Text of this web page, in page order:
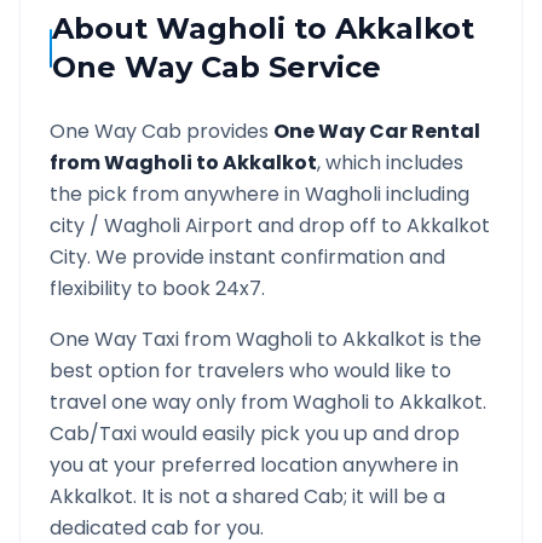
AboutWagholi toAkkalkot
One Way Cab Service
One Way Cab provides One Way Car Rental
fromWagholi toAkkalkot, which includes
the pick from anywhere inWagholiincluding
city / WagholiAirport and drop off to Akkalkot
City. We provide instant confirmation and
flexibility to book 24x7.
One Way Taxi fromWagholi to Akkalkot is the
best option for travelers who would like to
travel one way only fromWagholi to Akkalkot.
Cab/Taxi would easily pick you up and drop
you at your preferred location anywhere in
Akkalkot. It is not a shared Cab; it will be a
dedicated cab for you.